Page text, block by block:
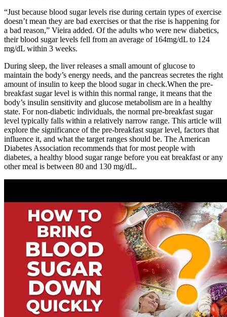
“Just because blood sugar levels rise during certain types of exercise
doesn’t mean they are bad exercises or that the rise is happening for
a bad reason,” Vieira added. Of the adults who were new diabetics,
their blood sugar levels fell from an average of 164mg/dL to 124
mg/dL within 3 weeks.
During sleep, the liver releases a small amount of glucose to
maintain the body’s energy needs, and the pancreas secretes the right
amount of insulin to keep the blood sugar in check.When the pre-
breakfast sugar level is within this normal range, it means that the
body’s insulin sensitivity and glucose metabolism are in a healthy
state. For non-diabetic individuals, the normal pre-breakfast sugar
level typically falls within a relatively narrow range. This article will
explore the significance of the pre-breakfast sugar level, factors that
influence it, and what the target ranges should be. The American
Diabetes Association recommends that for most people with
diabetes, a healthy blood sugar range before you eat breakfast or any
other meal is between 80 and 130 mg/dL.